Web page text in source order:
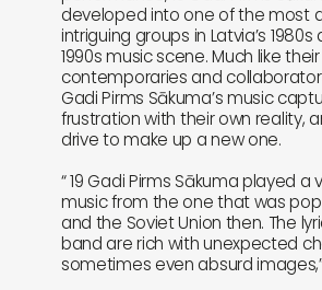
developed into one of the most
intriguing groups in Latvia’s 1980s
1990s music scene. Much like their
contemporaries and collaborators
Gadi Pirms Sākuma’s music
frustration with their own reality,
drive to make up a new one.
“ 19 Gadi Pirms Sākuma played a
music from the one that was
and the Soviet Union then. The
band are rich with unexpected
sometimes even absurd